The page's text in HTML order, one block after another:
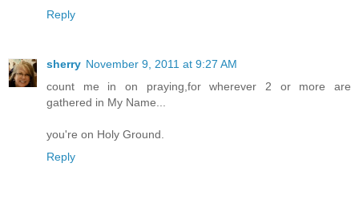
Reply
sherry November 9, 2011 at 9:27 AM
count me in on praying,for wherever 2 or more are
gathered in My Name...
you're on Holy Ground.
Reply